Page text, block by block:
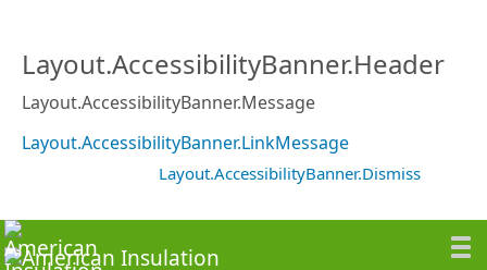
Layout.AccessibilityBanner.Header
Layout.AccessibilityBanner.Message
Layout.AccessibilityBanner.LinkMessage
Layout.AccessibilityBanner.Dismiss